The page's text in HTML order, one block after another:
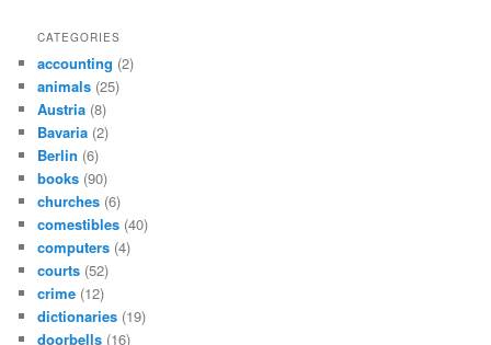
CATEGORIES
accounting (2)
animals (25)
Austria (8)
Bavaria (2)
Berlin (6)
books (90)
churches (6)
comestibles (40)
computers (4)
courts (52)
crime (12)
dictionaries (19)
doorbells (16)